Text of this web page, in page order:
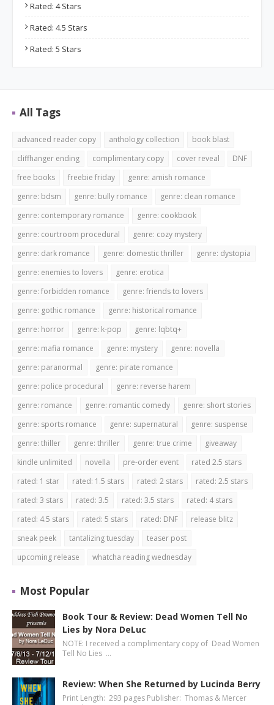
Rated: 4 Stars
Rated: 4.5 Stars
Rated: 5 Stars
All Tags
advanced reader copy anthology collection
book blast
cliffhanger ending
complimentary copy cover reveal
DNF
free books
freebie friday
genre: amish romance
genre: bdsm
genre: bully romance
genre: clean romance
genre: contemporary romance
genre: cookbook
genre: courtroom procedural
genre: cozy mystery
genre: dark romance
genre: domestic thriller
genre: dystopia
genre: enemies to lovers
genre: erotica
genre: forbidden romance
genre: friends to lovers
genre: gothic romance
genre: historical romance
genre: horror
genre: k-pop
genre: lqbtq+
genre: mafia romance
genre: mystery
genre: novella
genre: paranormal
genre: pirate romance
genre: police procedural
genre: reverse harem
genre: romance
genre: romantic comedy
genre: short stories
genre: sports romance
genre: supernatural
genre: suspense
genre: thiller
genre: thriller genre: true crime
giveaway
kindle unlimited
novella pre-order event
rated 2.5 stars
rated: 1 star
rated: 1.5 stars rated: 2 stars
rated: 2.5 stars
rated: 3 stars
rated: 3.5 rated: 3.5 stars
rated: 4 stars
rated: 4.5 stars
rated: 5 stars rated: DNF
release blitz
sneak peek
tantalizing tuesday
teaser post
upcoming release
whatcha reading wednesday
Most Popular
Book Tour & Review: Dead Women Tell No
Lies by Nora DeLuc
NOTE: I received a complimentary copy of Dead Women
Tell No Lies …
Review: When She Returned by Lucinda Berry
Print Length: 293 pages Publisher: Thomas & Mercer